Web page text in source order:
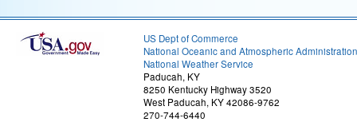
US Dept of Commerce
National Oceanic and Atmospheric Administration
National Weather Service
Paducah, KY
8250 Kentucky Highway 3520
West Paducah, KY 42086-9762
270-744-6440